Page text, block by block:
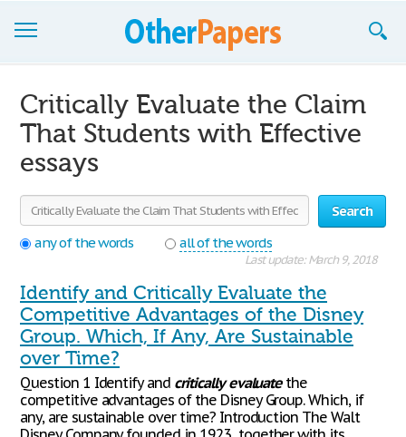
Join now!
Login
Support
Critically Evaluate the Claim
That Students with Effective
essays
Search
any of the words
all of the words
Last update: March 9, 2018
Identify and Critically Evaluate the
Competitive Advantages of the Disney
Group. Which, If Any, Are Sustainable
over Time?
Question 1 Identify and critically evaluatethe
competitive advantages of the Disney Group. Which, if
any, are sustainable over time? Introduction The Walt